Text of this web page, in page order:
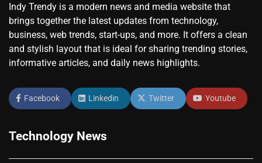
Indy Trendy is a modern news and media website that
brings together the latest updates from technology,
business, web trends, start-ups, and more. It offers a clean
and stylish layout that is ideal for sharing trending stories,
informative articles, and daily news highlights.
Facebook Linkedin Twitter Youtube
Technology News